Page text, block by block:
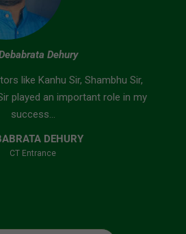
Suvendu Nayak
you better than the Faculties of
They first understand the
of students and...
NAYAK
B.Ed Entrance